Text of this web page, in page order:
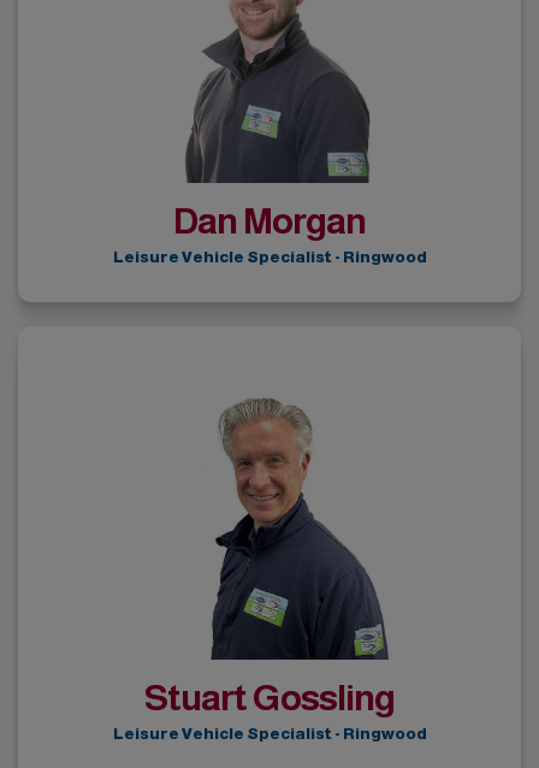
Dan Morgan
Leisure Vehicle Specialist - Ringwood
Stuart Gossling
Leisure Vehicle Specialist - Ringwood